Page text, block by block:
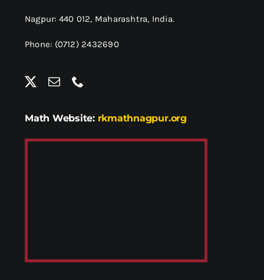
Nagpur: 440 012, Maharashtra, India.
Phone: (0712) 2432690
Math Website: rkmathnagpur.org